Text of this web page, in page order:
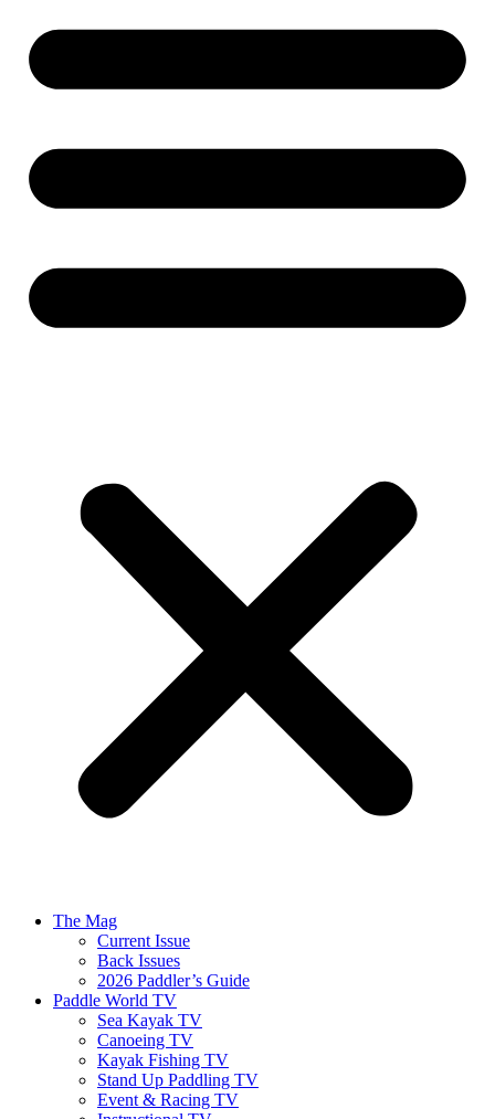
The Mag
Current Issue
Back Issues
2026 Paddler’s Guide
Paddle World TV
Sea Kayak TV
Canoeing TV
Kayak Fishing TV
Stand Up Paddling TV
Event & Racing TV